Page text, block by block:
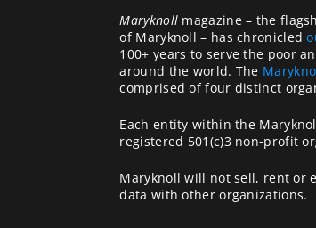
Maryknoll magazine – the
of Maryknoll – has chronicled
100+ years to serve the poor
around the world. The
comprised of four distinct
Each entity within the
registered 501(c)3 non-profit
Maryknoll will not sell, rent or
data with other organizations.